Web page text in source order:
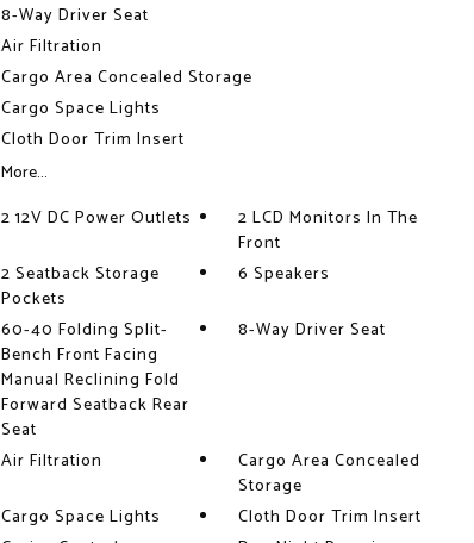
8-Way Driver Seat
Air Filtration
Cargo Area Concealed Storage
Cargo Space Lights
Cloth Door Trim Insert
More...
2 12V DC Power Outlets
2 LCD Monitors In The
Front
2 Seatback Storage
Pockets
6 Speakers
60-40 Folding Split-
Bench Front Facing
Manual Reclining Fold
Forward Seatback Rear
Seat
8-Way Driver Seat
Air Filtration
Cargo Area Concealed
Storage
Cargo Space Lights
Cloth Door Trim Insert